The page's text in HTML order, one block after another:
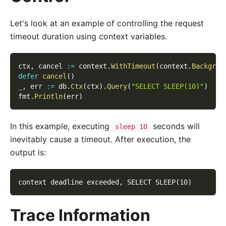
Let's look at an example of controlling the request
timeout duration using context variables.
ctx, cancel := context .WithTimeout (context .
defer cancel ( )
, err := db. Ctx(ctx) .Query( "SELECT SLEEP(10)")
fmt . Println(err)
In this example, executing sleep 10
seconds will
inevitably cause a timeout. After execution, the
output is:
context deadline exceeded, SELECT SLEEP(10)
Trace Information